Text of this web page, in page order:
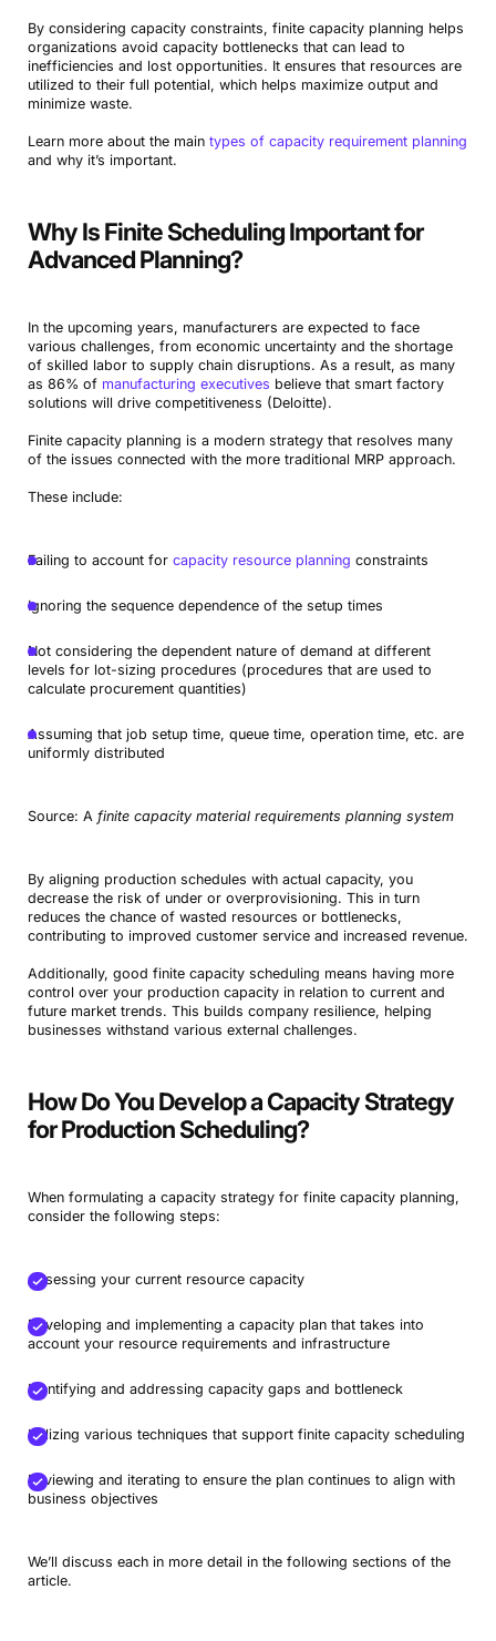
By considering capacity constraints, finite capacity planning helps
organizations avoid capacity bottlenecks that can lead to
inefficiencies and lost opportunities. It ensures that resources are
utilized to their full potential, which helps maximize output and
minimize waste.
Learn more about the main types of capacity requirement planning
and why it’s important.
Why Is Finite Scheduling Important for
Advanced Planning?
In the upcoming years, manufacturers are expected to face
various challenges, from economic uncertainty and the shortage
of skilled labor to supply chain disruptions. As a result, as many
as 86% of manufacturing executives believe that smart factory
solutions will drive competitiveness (Deloitte).
Finite capacity planning is a modern strategy that resolves many
of the issues connected with the more traditional MRP approach.
These include:
Failing to account for capacity resource planning constraints
Ignoring the sequence dependence of the setup times
Not considering the dependent nature of demand at different
levels for lot-sizing procedures (procedures that are used to
calculate procurement quantities)
Assuming that job setup time, queue time, operation time, etc. are
uniformly distributed
Source: A finite capacity material requirements planning system
By aligning production schedules with actual capacity, you
decrease the risk of under or overprovisioning. This in turn
reduces the chance of wasted resources or bottlenecks,
contributing to improved customer service and increased revenue.
Additionally, good finite capacity scheduling means having more
control over your production capacity in relation to current and
future market trends. This builds company resilience, helping
businesses withstand various external challenges.
How Do You Develop a Capacity Strategy
for Production Scheduling?
When formulating a capacity strategy for finite capacity planning,
consider the following steps:
Assessing your current resource capacity
Developing and implementing a capacity plan that takes into
account your resource requirements and infrastructure
Identifying and addressing capacity gaps and bottleneck
Utilizing various techniques that support finite capacity scheduling
Reviewing and iterating to ensure the plan continues to align with
business objectives
We’ll discuss each in more detail in the following sections of the
article.